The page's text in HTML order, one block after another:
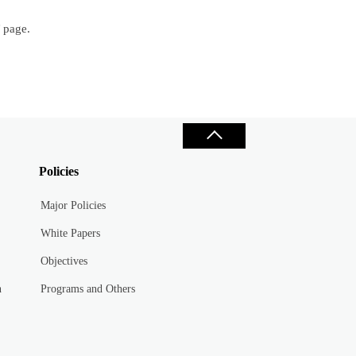
Policies
Major Policies
White Papers
Objectives
Programs and Others